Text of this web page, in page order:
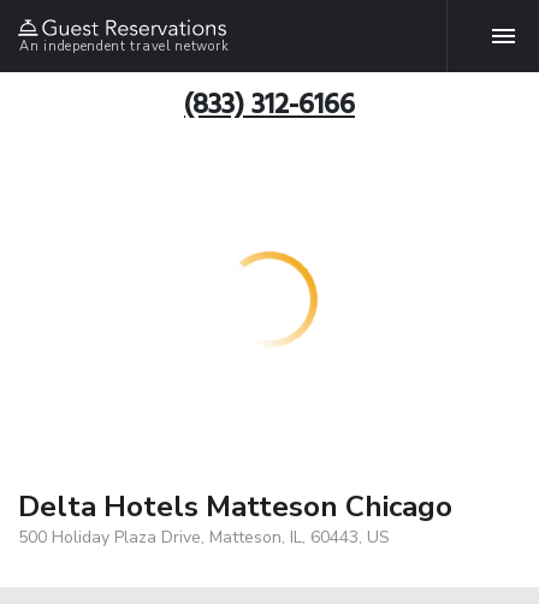
An independent travel network
(833) 312-6166
Delta Hotels Matteson Chicago
500 Holiday Plaza Drive, Matteson, IL, 60443, US